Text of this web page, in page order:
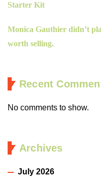
Starter Kit
Monica Gauthier didn’t
worth selling.
Recent
No comments to show.
Archives
July 2026